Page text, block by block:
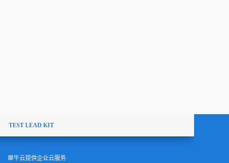
TEST LEAD KIT
犀牛云提供企业云服务